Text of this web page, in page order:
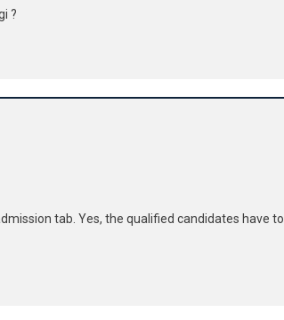
?
tab. Yes, the qualified candidates have to